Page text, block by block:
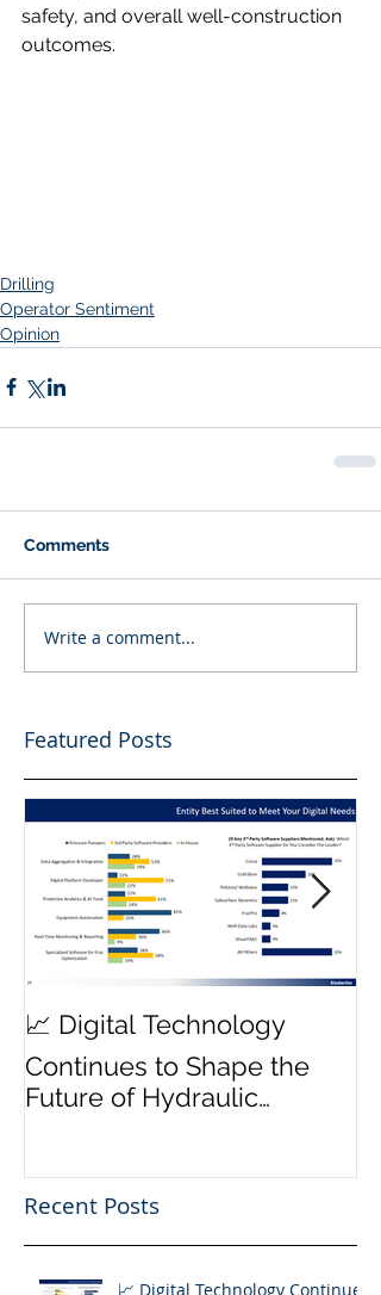
safety, and overall well-construction
outcomes.
Drilling
Operator Sentiment
Opinion
Comments
Write a comment...
Featured Posts
📈 Digital Technology
Continues to Shape the
Future of Hydraulic
Recent Posts
📈 Digital Technology Continues